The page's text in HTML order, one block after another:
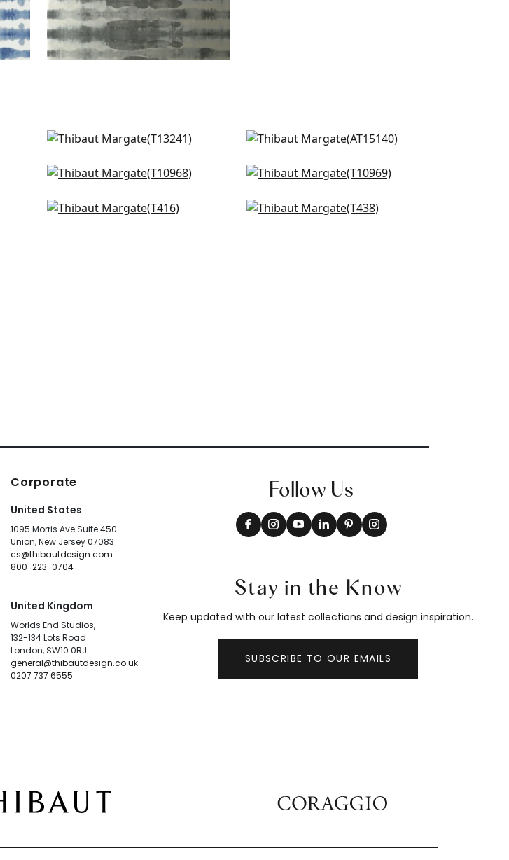
Reno Stripe in Spa Blue
Javanese Stripe in Spa Blue
Geode in Fog
Geode in Spa Blue
Hayworth in Seaglass
Horizon in Sea
Corporate
United States
1095 Morris Ave Suite 450
Union, New Jersey 07083
cs@thibautdesign.com
800-223-0704
United Kingdom
Worlds End Studios,
132-134 Lots Road
London, SW10 0RJ
general@thibautdesign.co.uk
0207 737 6555
Follow Us
Stay in the Know
Keep updated with our latest collections and design inspiration.
SUBSCRIBE TO OUR EMAILS